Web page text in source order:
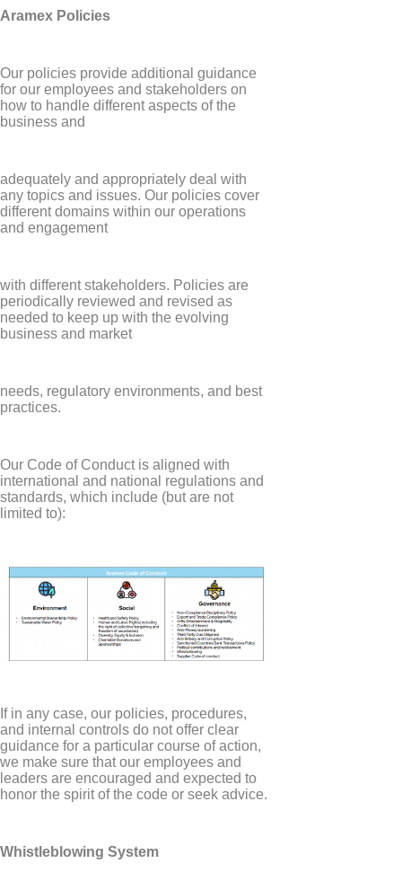
Aramex Policies
Our policies provide additional guidance
for our employees and stakeholders on
how to handle different aspects of the
business and
adequately and appropriately deal with
any topics and issues. Our policies cover
different domains within our operations
and engagement
with different stakeholders. Policies are
periodically reviewed and revised as
needed to keep up with the evolving
business and market
needs, regulatory environments, and best
practices.
Our Code of Conduct is aligned with
international and national regulations and
standards, which include (but are not
limited to):
If in any case, our policies, procedures,
and internal controls do not offer clear
guidance for a particular course of action,
we make sure that our employees and
leaders are encouraged and expected to
honor the spirit of the code or seek advice.
Whistleblowing System